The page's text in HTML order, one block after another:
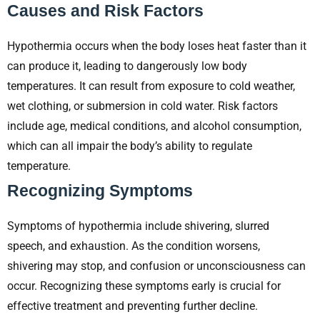
Causes and Risk Factors
Hypothermia occurs when the body loses heat faster than it
can produce it, leading to dangerously low body
temperatures. It can result from exposure to cold weather,
wet clothing, or submersion in cold water. Risk factors
include age, medical conditions, and alcohol consumption,
which can all impair the body’s ability to regulate
temperature.
Recognizing Symptoms
Symptoms of hypothermia include shivering, slurred
speech, and exhaustion. As the condition worsens,
shivering may stop, and confusion or unconsciousness can
occur. Recognizing these symptoms early is crucial for
effective treatment and preventing further decline.